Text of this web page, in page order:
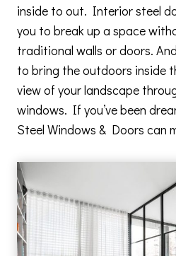
inside to out. Interior steel
you to break up a space
traditional walls or doors.
to bring the outdoors inside
view of your landscape
windows. If you’ve been
Steel Windows & Doors can